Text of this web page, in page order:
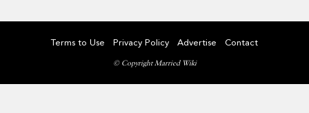
Terms to Use Privacy Policy Advertise Contact
© Copyright Married Wiki